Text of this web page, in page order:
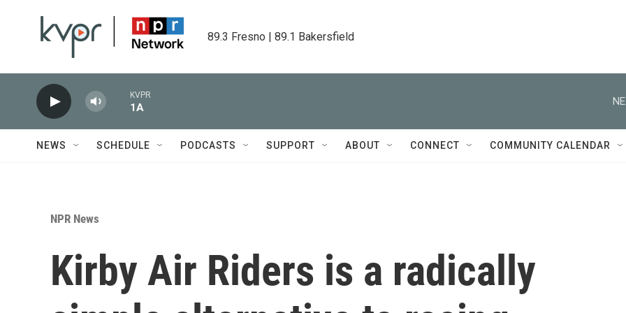
89.3 Fresno | 89.1 Bakersfield
KVPR
1A
NEWS SCHEDULE PODCASTS SUPPORT ABOUT CONNECT COMMUNITY CALENDAR
NPR News
Kirby Air Riders is a radically